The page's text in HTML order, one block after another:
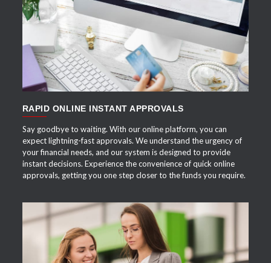
APPLY NOW
RAPID ONLINE INSTANT APPROVALS
Say goodbye to waiting. With our online platform, you can
expect lightning-fast approvals. We understand the urgency of
your financial needs, and our system is designed to provide
instant decisions. Experience the convenience of quick online
approvals, getting you one step closer to the funds you require.